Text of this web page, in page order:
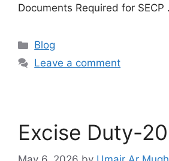
Documents Required for SECP
Blog
Leave a comment
Excise Duty-